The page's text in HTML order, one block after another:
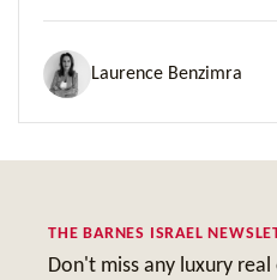
Laurence Benzimra
THE BARNES ISRAEL
Don't miss any luxury